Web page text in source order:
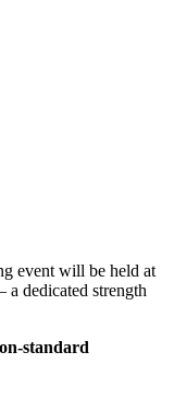
event will be held at
dedicated strength
standard